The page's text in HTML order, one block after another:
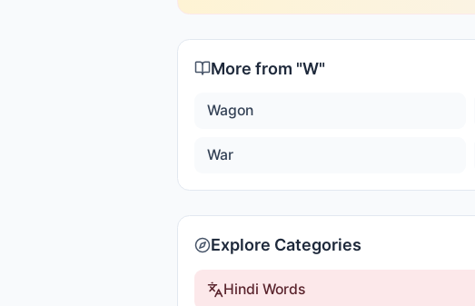
More from "W"
Wagon
War
Explore Categories
Hindi Words